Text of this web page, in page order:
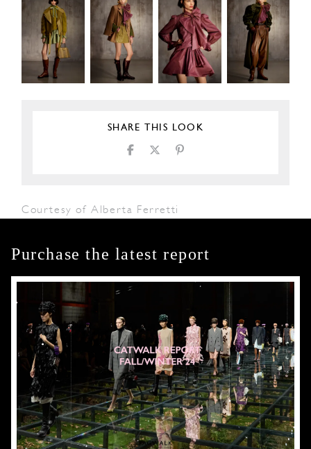
SHARE THIS LOOK
Courtesy of Alberta Ferretti
Purchase the latest report